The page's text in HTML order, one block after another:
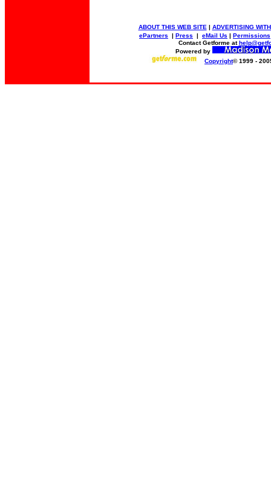
ABOUT THIS WEB SITE| ADVERTISING
ePartners | Press | eMail Us | Permissions
Contact Getforme at
Powered by
Copyright© 1999 -